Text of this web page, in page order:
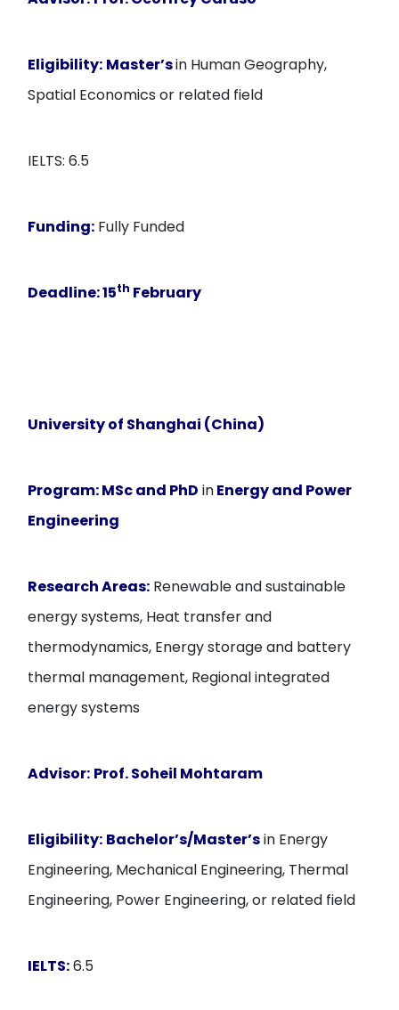
Eligibility: Master’sin Human Geography,
Spatial Economics or related field
IELTS: 6.5
Funding: Fully Funded
Deadline:15th February
University of Shanghai (China)
Program:MSc and PhD inEnergy and Power
Engineering
Research Areas: Renewable and sustainable
energy systems, Heat transfer and
thermodynamics, Energy storage and battery
thermal management, Regional integrated
energy systems
Advisor: Prof. Soheil Mohtaram
Eligibility: Bachelor’s/Master’sin Energy
Engineering, Mechanical Engineering, Thermal
Engineering, Power Engineering, or related field
IELTS:6.5